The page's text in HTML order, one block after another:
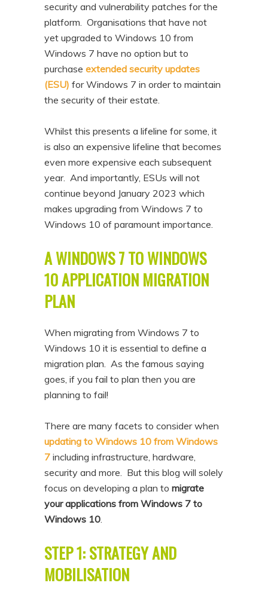
security and vulnerability patches for the
platform. Organisations that have not
yet upgraded to Windows 10 from
Windows 7 have no option but to
purchaseextended security updates
(ESU) for Windows 7 in order to maintain
the security of their estate.
Whilst this presents a lifeline for some, it
is also an expensive lifeline that becomes
even more expensive each subsequent
year. And importantly, ESUs will not
continue beyond January 2023 which
makes upgrading from Windows 7 to
Windows 10 of paramount importance.
A WINDOWS 7 TO WINDOWS
10 APPLICATION MIGRATION
PLAN
When migrating from Windows 7 to
Windows 10 it is essential to define a
migration plan. As the famous saying
goes, if you fail to plan then you are
planning to fail!
There are many facets to consider when
updating to Windows 10 from Windows
7 including infrastructure, hardware,
security and more. But this blog will solely
focus on developing a plan tomigrate
your applications from Windows 7 to
Windows 10.
STEP 1: STRATEGY AND
MOBILISATION